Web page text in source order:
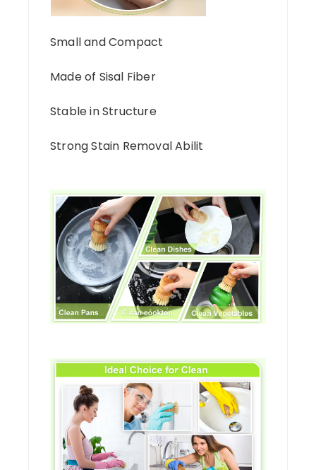
Small and Compact
Made of Sisal Fiber
Stable in Structure
Strong Stain Removal Abilit